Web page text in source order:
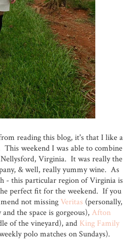
reading this blog, it's that I like a
weekend I was able to combine
Virginia. It was really the
& well, really yummy wine. As
- this particular region of Virginia is
perfect fit for the weekend. If you
not missing Veritas (personally,
the space is gorgeous), Afton
of the vineyard), and King Family
polo matches on Sundays).